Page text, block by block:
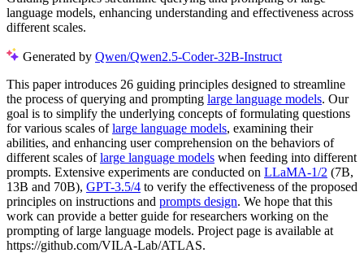
language models, enhancing understanding and effectiveness across
different scales.
Generated by Qwen/Qwen2.5-Coder-32B-Instruct
This paper introduces 26 guiding principles designed to streamline
the process of querying and prompting large language models. Our
goal is to simplify the underlying concepts of formulating questions
for various scales oflarge language models, examining their
abilities, and enhancing user comprehension on the behaviors of
different scales oflarge language models when feeding into different
prompts. Extensive experiments are conducted on LLaMA-1/2 (7B,
13B and 70B), GPT-3.5/4 to verify the effectiveness of the proposed
principles on instructions and prompts design. We hope that this
work can provide a better guide for researchers working on the
prompting of large language models. Project page is available at
https://github.com/VILA-Lab/ATLAS.